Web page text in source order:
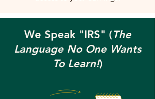
We Speak "IRS" (The
Language No One Wants
To Learn!)